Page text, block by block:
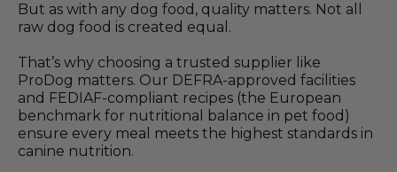
But as with any dog food, quality matters. Not all
raw dog food is created equal.
That’s why choosing a trusted supplier like
ProDog matters. Our DEFRA-approved facilities
and FEDIAF-compliant recipes (the European
benchmark for nutritional balance in pet food)
ensure every meal meets the highest standards in
canine nutrition.